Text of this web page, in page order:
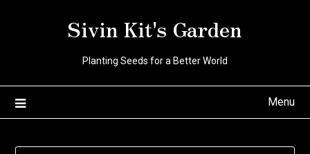
Sivin Kit's Garden
Planting Seeds for a Better World
Menu